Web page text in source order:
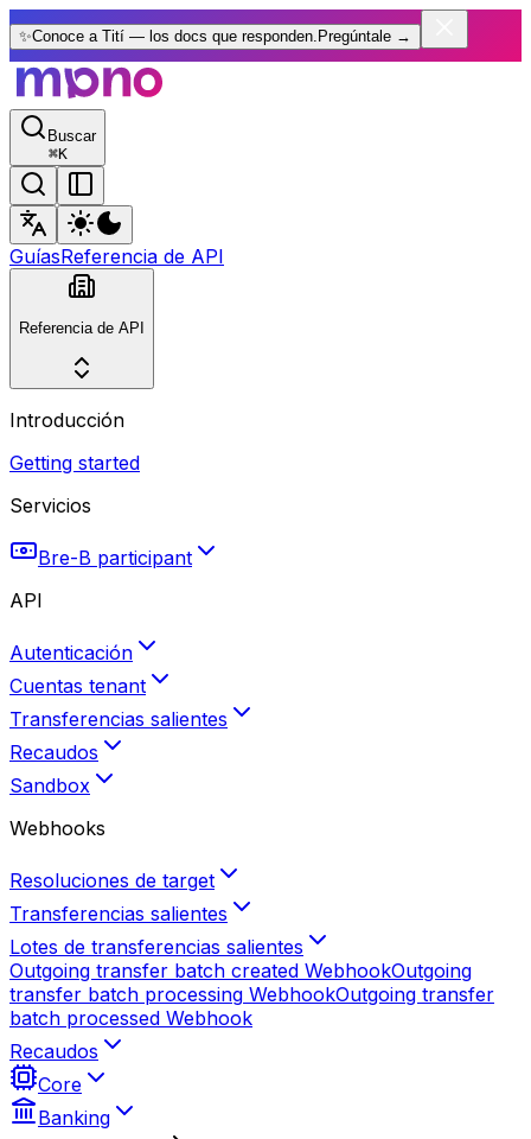
✨Conoce a Tití — los docs que responden. Pregúntale →
Buscar
⌘K
GuíasReferencia de API
Referencia de API
Introducción
Getting started
Servicios
Bre-B participant
API
Autenticación
Cuentas tenant
Transferencias salientes
Recaudos
Sandbox
Webhooks
Resoluciones de target
Transferencias salientes
Lotes de transferencias salientes
Outgoing transfer batch created WebhookOutgoing
transfer batch processing WebhookOutgoing transfer
batch processed Webhook
Recaudos
Core
Banking